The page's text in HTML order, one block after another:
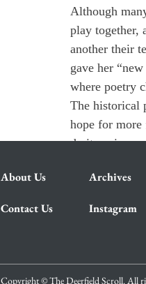
Although
play together,
another their
gave her
where poetry
The historical
hope for more
do it again
About Us Archives
Contact Us Instagram
Copyright © The Deerfield Scroll. All